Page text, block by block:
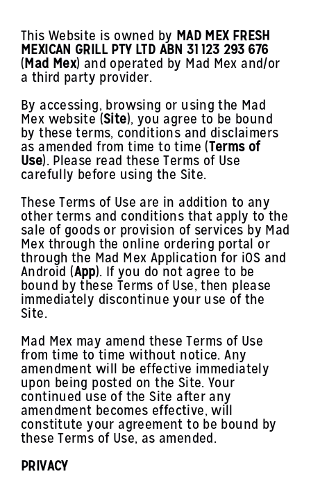
This Website is owned by MAD MEX FRESH
MEXICAN GRILL PTY LTD ABN 31 123 293 676
(Mad Mex) and operated by Mad Mex and/or
a third party provider.
By accessing, browsing or using the Mad
Mex website (Site), you agree to be bound
by these terms, conditions and disclaimers
as amended from time to time (Terms of
Use). Please read these Terms of Use
carefully before using the Site.
These Terms of Use are in addition to any
other terms and conditions that apply to the
sale of goods or provision of services by Mad
Mex through the online ordering portal or
through the Mad Mex Application for iOS and
Android (App). If you do not agree to be
bound by these Terms of Use, then please
immediately discontinue your use of the
Site.
Mad Mex may amend these Terms of Use
from time to time without notice. Any
amendment will be effective immediately
upon being posted on the Site. Your
continued use of the Site after any
amendment becomes effective, will
constitute your agreement to be bound by
these Terms of Use, as amended.
PRIVACY